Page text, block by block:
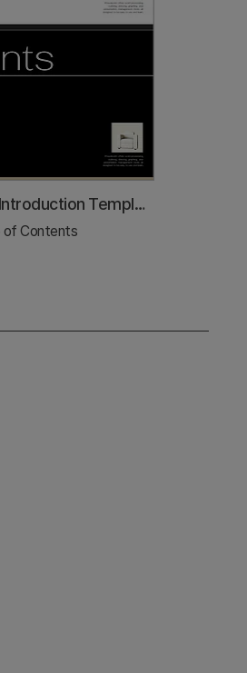
Interior Product Introduction Template Contents – Essential Structure Provided
of Contents